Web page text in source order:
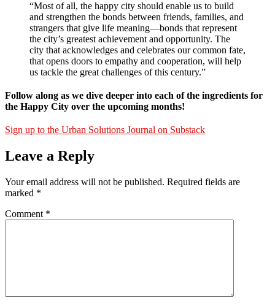
“Most of all, the happy city should enable us to build
and strengthen the bonds between friends, families, and
strangers that give life meaning—bonds that represent
the city’s greatest achievement and opportunity. The
city that acknowledges and celebrates our common fate,
that opens doors to empathy and cooperation, will help
us tackle the great challenges of this century.”
Follow along as we dive deeper into each of the ingredients for
the Happy City over the upcoming months!
Sign up to the Urban Solutions Journal on Substack
Leave a Reply
Your email address will not be published. Required fields are
marked *
Comment *